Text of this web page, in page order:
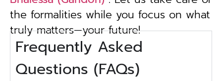
the formalities while you focus on what
truly matters—your future!
Frequently Asked
Questions (FAQs)